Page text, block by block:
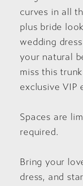
curves in all
plus bride
wedding
your natural
miss this
exclusive VIP
Spaces are
required.
Bring your
dress, and